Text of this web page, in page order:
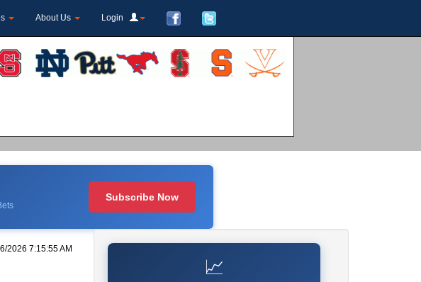
About Us Login
Subscribe Now
2026 7:15:55 AM
📈